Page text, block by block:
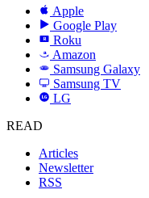
Apple
Google Play
R Roku
a Amazon
SAMSUNG
Samsung Galaxy
Samsung TV
LG
LG
READ
Articles
Newsletter
RSS